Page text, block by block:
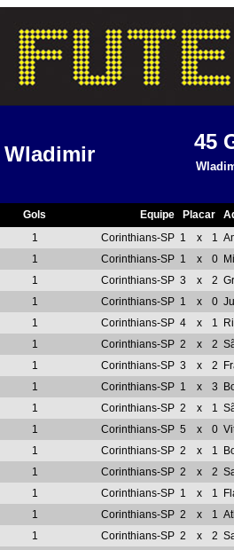
Wladimir
45
Gols Equipe Placar
1 Corinthians-SP 1 x 1
1 Corinthians-SP 1 x 0
1 Corinthians-SP 3 x 2
1 Corinthians-SP 1 x 0
1 Corinthians-SP 4 x 1
1 Corinthians-SP 2 x 2
1 Corinthians-SP 3 x 2
1 Corinthians-SP 1 x 3
1 Corinthians-SP 2 x 1
1 Corinthians-SP 5 x 0
1 Corinthians-SP 2 x 1
1 Corinthians-SP 2 x 2
1 Corinthians-SP 1 x 1
1 Corinthians-SP 2 x 1
1 Corinthians-SP 2 x 2